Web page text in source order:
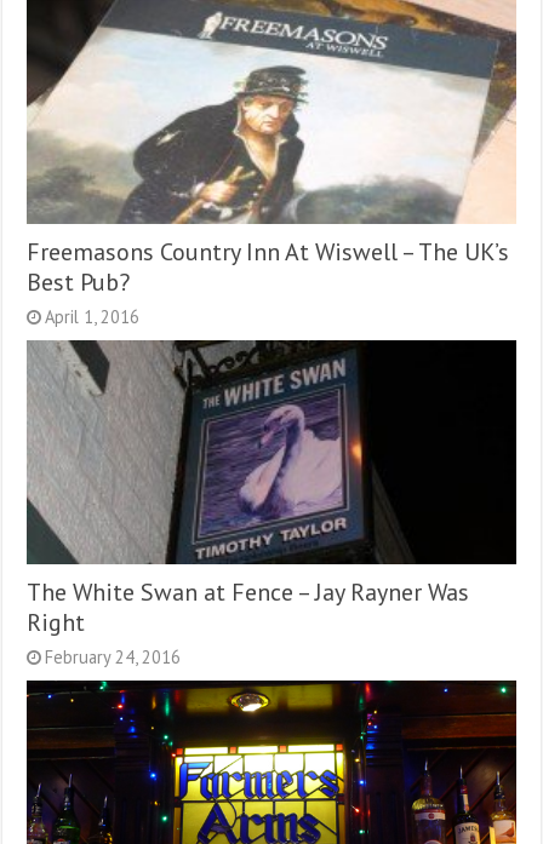
Freemasons Country Inn At Wiswell – The UK’s
Best Pub?
April 1, 2016
The White Swan at Fence – Jay Rayner Was
Right
February 24, 2016